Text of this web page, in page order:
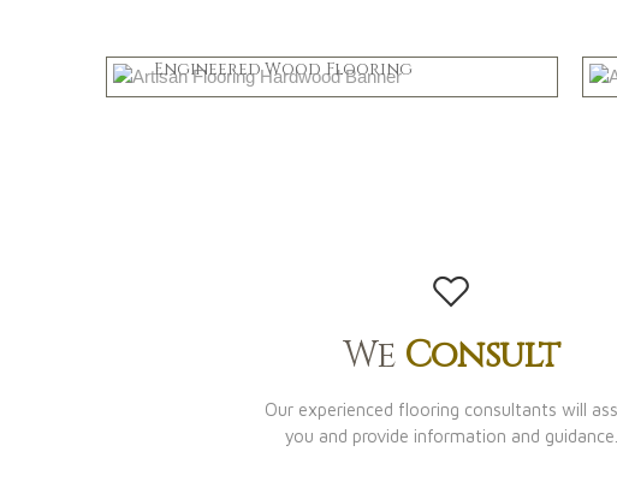
Engineered Wood Flooring
We Consult
Our experienced flooring consultants will
you and provide information and guidance.